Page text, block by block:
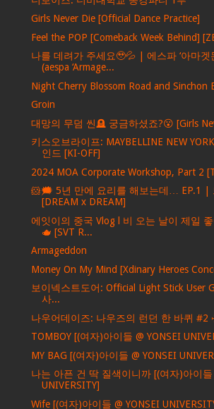
Girls Never Die [Official Dance Practice]
Feel the POP [Comeback Week Behind]
나를 데려가 주세요🥹💦 | 에스파 ‘아마겟
(aespa ‘Armage...
Night Cherry Blossom Road and Sinchon
Groin
대망의 무덤 씬🪦 궁금하셨죠?😮 [Girls
키스오브라이프: MAYBELLINE NEW
인드 [KI-OFF]
2024 MOA Corporate Workshop, Part 2
🐹🗯️ 5년 만에 요리를 해보는데… EP.1 |
[DREAM x DREAM]
에잇이의 중국 Vlog l 비 오는 날이 제일
🫖 [SVT R...
Armageddon
Money On My Mind [Xdinary Heroes
보이넥스트도어: Official Light Stick User
사...
나우어데이즈: 나우즈의 런던 한 바퀴 #2
TOMBOY [(여자)아이들 @ YONSEI
MY BAG [(여자)아이들 @ YONSEI
나는 아픈 건 딱 질색이니까 [(여자)아이들
UNIVERSITY]
Wife [(여자)아이들 @ YONSEI